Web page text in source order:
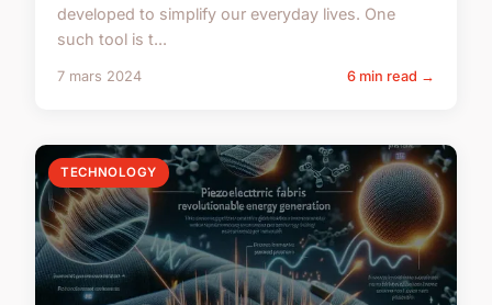
developed to simplify our everyday lives. One
such tool is t...
7 mars 2024 6 min read →
TECHNOLOGY